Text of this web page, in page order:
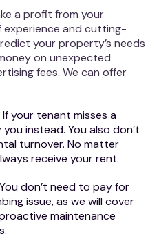
a profit from your
and cutting-
your property’s needs
on unexpected
fees. We can offer
If your tenant misses a
instead. You also don’t
turnover. No matter
receive your rent.
You don’t need to pay for
issue, as we will cover
maintenance